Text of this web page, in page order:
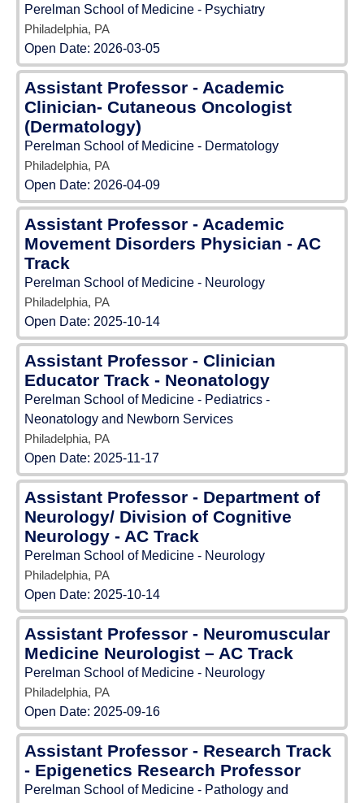
Perelman School of Medicine - Psychiatry
Philadelphia, PA
Open Date: 2026-03-05
Assistant Professor - Academic
Clinician- Cutaneous Oncologist
(Dermatology)
Perelman School of Medicine - Dermatology
Philadelphia, PA
Open Date: 2026-04-09
Assistant Professor - Academic
Movement Disorders Physician - AC
Track
Perelman School of Medicine - Neurology
Philadelphia, PA
Open Date: 2025-10-14
Assistant Professor - Clinician
Educator Track - Neonatology
Perelman School of Medicine - Pediatrics -
Neonatology and Newborn Services
Philadelphia, PA
Open Date: 2025-11-17
Assistant Professor - Department of
Neurology/ Division of Cognitive
Neurology - AC Track
Perelman School of Medicine - Neurology
Philadelphia, PA
Open Date: 2025-10-14
Assistant Professor - Neuromuscular
Medicine Neurologist – AC Track
Perelman School of Medicine - Neurology
Philadelphia, PA
Open Date: 2025-09-16
Assistant Professor - Research Track
- Epigenetics Research Professor
Perelman School of Medicine - Pathology and